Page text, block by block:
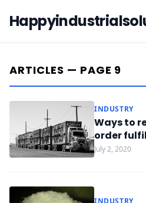
ARTICLES — PAGE 9
INDUSTRY
Ways to
order
July 2, 2020
INDUSTRY